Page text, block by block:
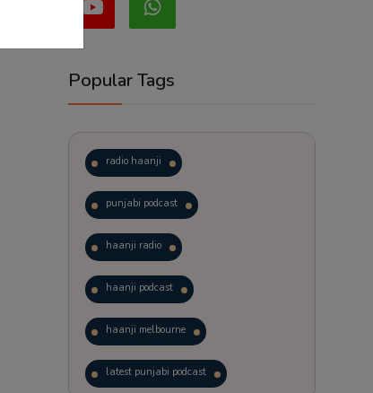
Popular Tags
radio haanji
punjabi podcast
haanji radio
haanji podcast
haanji melbourne
latest punjabi podcast